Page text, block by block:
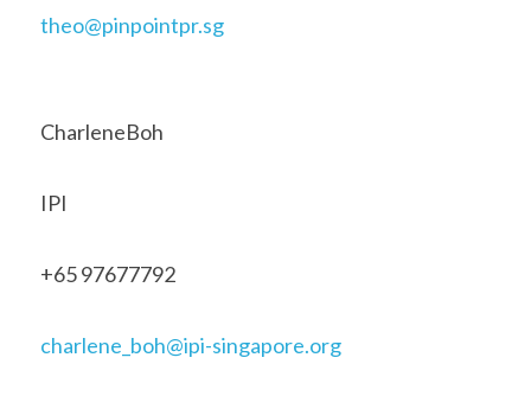
theo@pinpointpr.sg
CharleneBoh
IPI
+65 97677792
charlene_boh@ipi-singapore.org